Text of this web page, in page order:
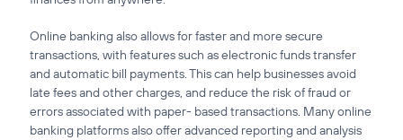
Online banking also allows for faster and more secure
transactions, with features such as electronic funds transfer
and automatic bill payments. This can help businesses avoid
late fees and other charges, and reduce the risk of fraud or
errors associated with paper- based transactions. Many online
banking platforms also offer advanced reporting and analysis